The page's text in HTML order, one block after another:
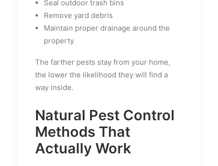
Seal outdoor trash bins
Remove yard debris
Maintain proper drainage around the
property
The farther pests stay from your home,
the lower the likelihood they will find a
way inside.
Natural Pest Control
Methods That
Actually Work